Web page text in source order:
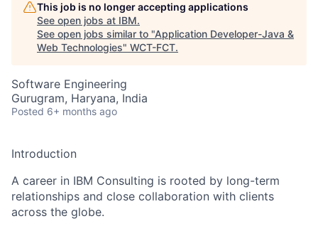
This job is no longer accepting applications
See open jobs at IBM.
See open jobs similar to "Application Developer-Java &
Web Technologies" WCT-FCT.
Software Engineering
Gurugram, Haryana, India
Posted 6+ months ago
Introduction
A career in IBM Consulting is rooted by long-term
relationships and close collaboration with clients
across the globe.